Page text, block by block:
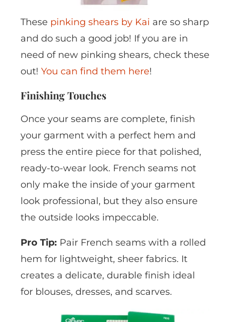
These pinking shears by Kai are so sharp
and do such a good job! If you are in
need of new pinking shears, check these
out! You can find them here!
Finishing Touches
Once your seams are complete, finish
your garment with a perfect hem and
press the entire piece for that polished,
ready-to-wear look. French seams not
only make the inside of your garment
look professional, but they also ensure
the outside looks impeccable.
Pro Tip: Pair French seams with a rolled
hem for lightweight, sheer fabrics. It
creates a delicate, durable finish ideal
for blouses, dresses, and scarves.